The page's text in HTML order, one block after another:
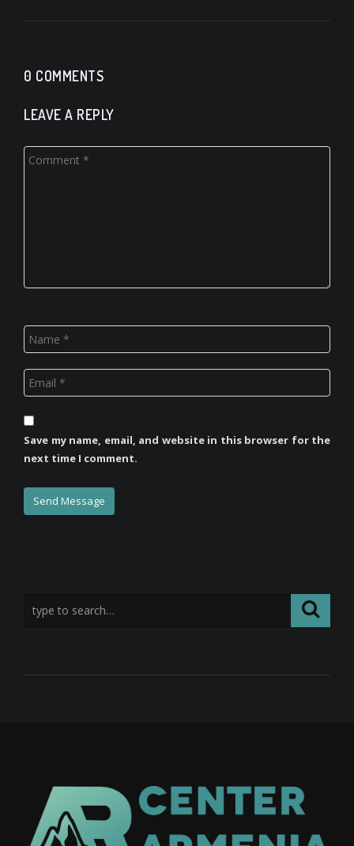
0 COMMENTS
LEAVE A REPLY
Save my name, email, and website in this browser for the
next time I comment.